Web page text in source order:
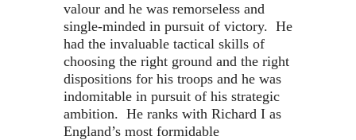
valour and he was remorseless and
single-minded in pursuit of victory. He
had the invaluable tactical skills of
choosing the right ground and the right
dispositions for his troops and he was
indomitable in pursuit of his strategic
ambition. He ranks with Richard I as
England’s most formidable